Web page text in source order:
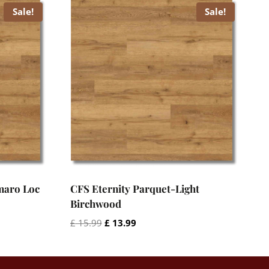
Sale!
Loc
Sale!
CFS Eternity Parquet-Light
Birchwood
£15.99 Original
£13.99Current